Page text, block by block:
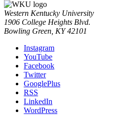
Western Kentucky University
1906 College Heights Blvd.
Bowling Green, KY 42101
Instagram
YouTube
Facebook
Twitter
GooglePlus
RSS
LinkedIn
WordPress